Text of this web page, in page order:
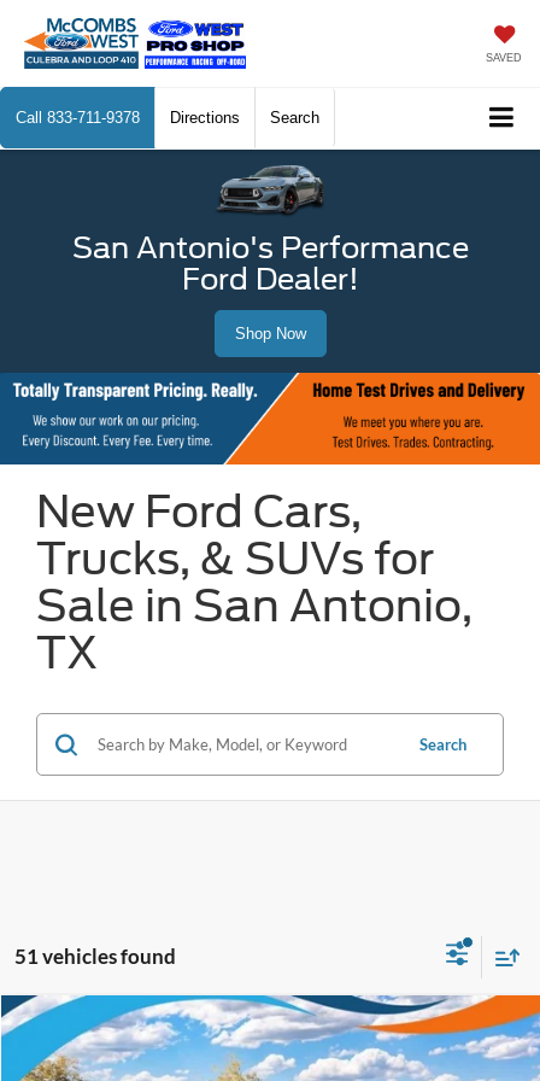
SAVED
Call 833-711-9378 Directions Search
San Antonio's Performance
Ford Dealer!
Shop Now
New Ford Cars,
Trucks, & SUVs for
Sale in San Antonio,
TX
Search
51 vehicles found
2026Ford Super Duty F-250 SRWXL
$65,324
FORD WEST PRICE
Compare Vehicle